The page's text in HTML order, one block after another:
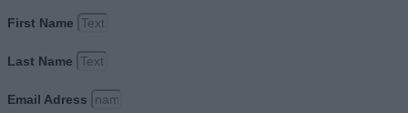
First Name
Last Name
Email Adress